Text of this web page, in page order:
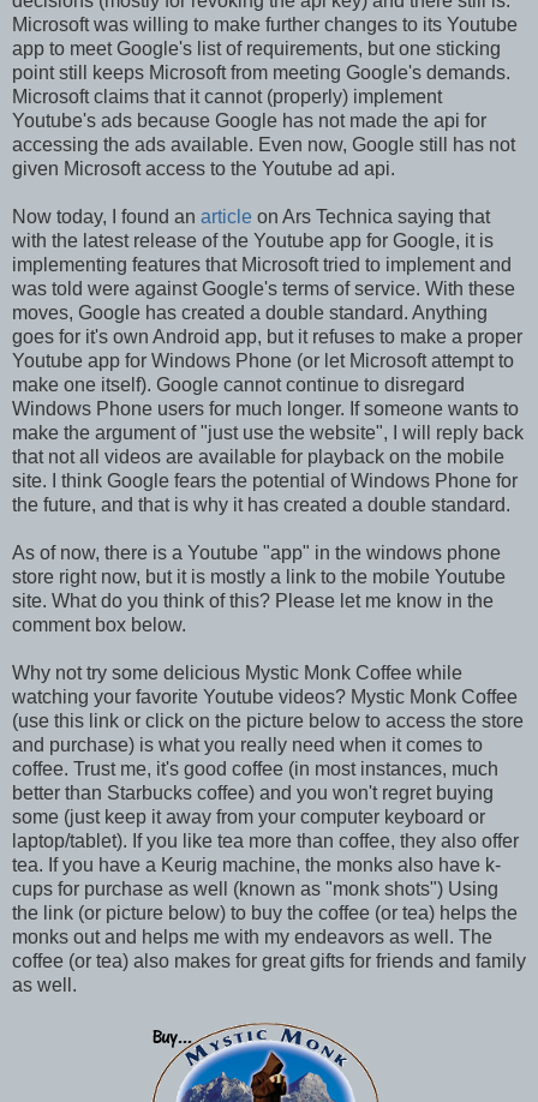
Microsoft was willing to make further changes to its Youtube
app to meet Google's list of requirements, but one sticking
point still keeps Microsoft from meeting Google's demands.
Microsoft claims that it cannot (properly) implement
Youtube's ads because Google has not made the api for
accessing the ads available. Even now, Google still has not
given Microsoft access to the Youtube ad api.
Now today, I found an article on Ars Technica saying that
with the latest release of the Youtube app for Google, it is
implementing features that Microsoft tried to implement and
was told were against Google's terms of service. With these
moves, Google has created a double standard. Anything
goes for it's own Android app, but it refuses to make a proper
Youtube app for Windows Phone (or let Microsoft attempt to
make one itself). Google cannot continue to disregard
Windows Phone users for much longer. If someone wants to
make the argument of "just use the website", I will reply back
that not all videos are available for playback on the mobile
site. I think Google fears the potential of Windows Phone for
the future, and that is why it has created a double standard.
As of now, there is a Youtube "app" in the windows phone
store right now, but it is mostly a link to the mobile Youtube
site. What do you think of this? Please let me know in the
comment box below.
Why not try some delicious Mystic Monk Coffee while
watching your favorite Youtube videos? Mystic Monk Coffee
(use this link or click on the picture below to access the store
and purchase) is what you really need when it comes to
coffee. Trust me, it's good coffee (in most instances, much
better than Starbucks coffee) and you won't regret buying
some (just keep it away from your computer keyboard or
laptop/tablet). If you like tea more than coffee, they also offer
tea. If you have a Keurig machine, the monks also have k-
cups for purchase as well (known as "monk shots") Using
the link (or picture below) to buy the coffee (or tea) helps the
monks out and helps me with my endeavors as well. The
coffee (or tea) also makes for great gifts for friends and family
as well.